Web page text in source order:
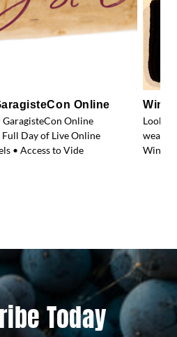
Online
Online
Day of Live Online
• Access to Vide
Look
Today